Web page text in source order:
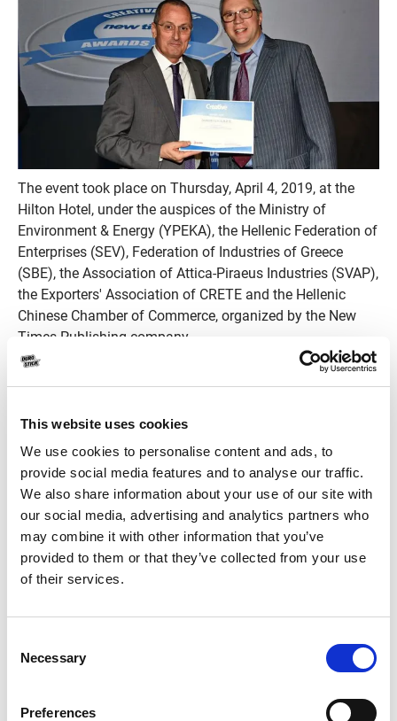
This website uses cookies
We use cookies to personalise content and ads, to
provide social media features and to analyse our traffic.
We also share information about your use of our site with
our social media, advertising and analytics partners who
may combine it with other information that you’ve
provided to them or that they’ve collected from your use
of their services.
Selection
Necessary
Preferences
The event took place on Thursday, April 4, 2019, at the
Hilton Hotel, under the auspices of the Ministry of
Environment & Energy (YPEKA), the Hellenic Federation of
Enterprises (SEV), Federation of Industries of Greece
(SBE), the Association of Attica-Piraeus Industries (SVAP),
the Exporters' Association of CRETE and the Hellenic
Chinese Chamber of Commerce, organized by the New
Times Publishing company.
Durostick has been honored by the Creative Greece
but also for its continued growth and development over